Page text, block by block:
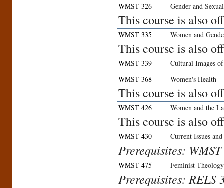
WMST 326 Gender and
This course is also
WMST 335 Women and
This course is also
WMST 339
Cultural Images
WMST 368
Women's Health
This course is also
WMST 426 Women and the
This course is also
WMST 430 Current Issues
Prerequisites:
WMST 475 Feminist Theology
Prerequisites: RELS